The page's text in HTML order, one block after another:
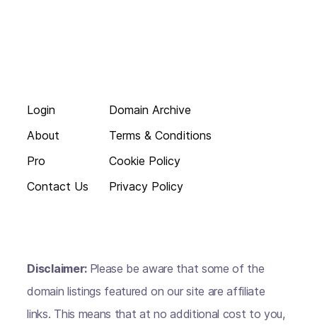
Login
About
Pro
Contact Us
Domain Archive
Terms & Conditions
Cookie Policy
Privacy Policy
Disclaimer: Please be aware that some of the
domain listings featured on our site are affiliate
links. This means that at no additional cost to you,